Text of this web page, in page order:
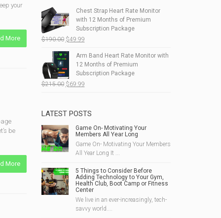
your
More
be
More
Chest Strap Heart Rate Monitor
with 12 Months of Premium
Subscription Package
$190.00 Original
was:
$190.00.
$49.99Current
is:
$49.99.
Arm Band Heart Rate Monitor with
12 Months of Premium
Subscription Package
$215.00 Original
$215.00.
$69.99Current
$69.99.
LATEST POSTS
Game On- Motivating Your
Members All Year Long
Game On- Motivating Your Members
All Year Long It ...
5 Things to Consider Before
Adding Technology to Your Gym,
Health Club, Boot Camp or Fitness
Center
We live in an ever-increasingly, tech-
savvy world....